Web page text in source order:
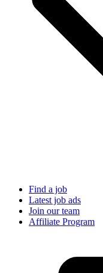
Find a job
Latest job ads
Join our team
Affiliate Program